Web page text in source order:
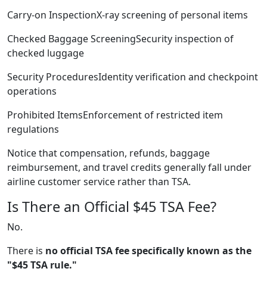
Carry-on InspectionX-ray screening of personal items
Checked Baggage ScreeningSecurity inspection of
checked luggage
Security ProceduresIdentity verification and checkpoint
operations
Prohibited ItemsEnforcement of restricted item
regulations
Notice that compensation, refunds, baggage
reimbursement, and travel credits generally fall under
airline customer service rather than TSA.
Is There an Official $45 TSA Fee?
No.
There is no official TSA fee specifically known as the
"$45 TSA rule."